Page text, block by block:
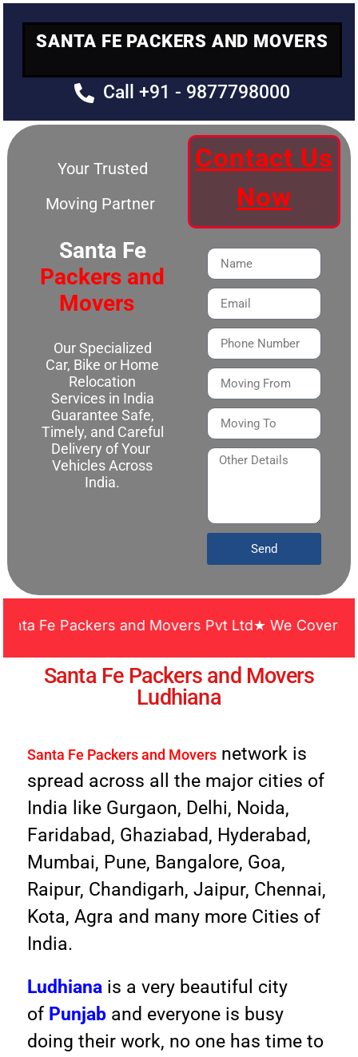
SANTA FE PACKERS AND MOVERS
Call +91 - 9877798000
Your Trusted
Moving Partner
Santa Fe
Packers and
Movers
Our Specialized
Car, Bike or Home
Relocation
Services in India
Guarantee Safe,
Timely, and Careful
Delivery of Your
Vehicles Across
India.
Contact Us
Now
Send
Fe Packers and Movers Pvt Ltd★ We Covered
Santa Fe Packers and Movers
Ludhiana
Santa Fe Packers and Movers network is
spread across all the major cities of
India like Gurgaon, Delhi, Noida,
Faridabad, Ghaziabad, Hyderabad,
Mumbai, Pune, Bangalore, Goa,
Raipur, Chandigarh, Jaipur, Chennai,
Kota, Agra and many more Cities of
India.
Ludhiana is a very beautiful city
of Punjab and everyone is busy
doing their work, no one has time to